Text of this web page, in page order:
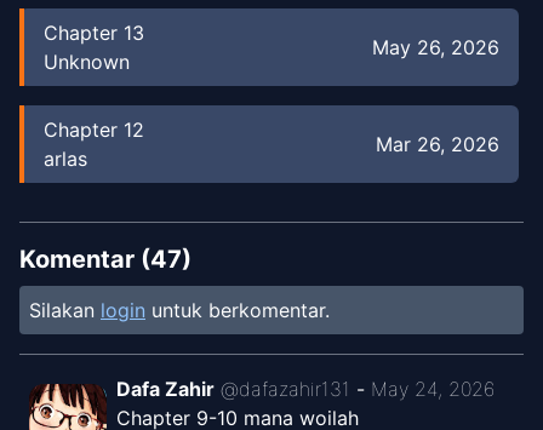
Chapter 13
Unknown
May 26, 2026
Chapter 12
arlas
Mar 26, 2026
Chapter11
arlas
Chapter8
arlas
Nov 26, 2025
Chapter6
Komentar (47)
Silakan login untuk berkomentar.
Dafa Zahir @dafazahir131 - May 24, 2026
Chapter 9-10 mana woilah